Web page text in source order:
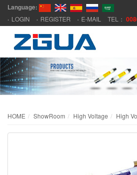
Language:
LOGIN REGISTER E-MAIL TEL：
HOME ShowRoom High Voltage High